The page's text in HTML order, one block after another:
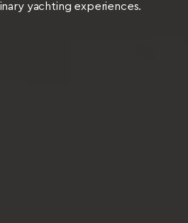
yachting experiences.